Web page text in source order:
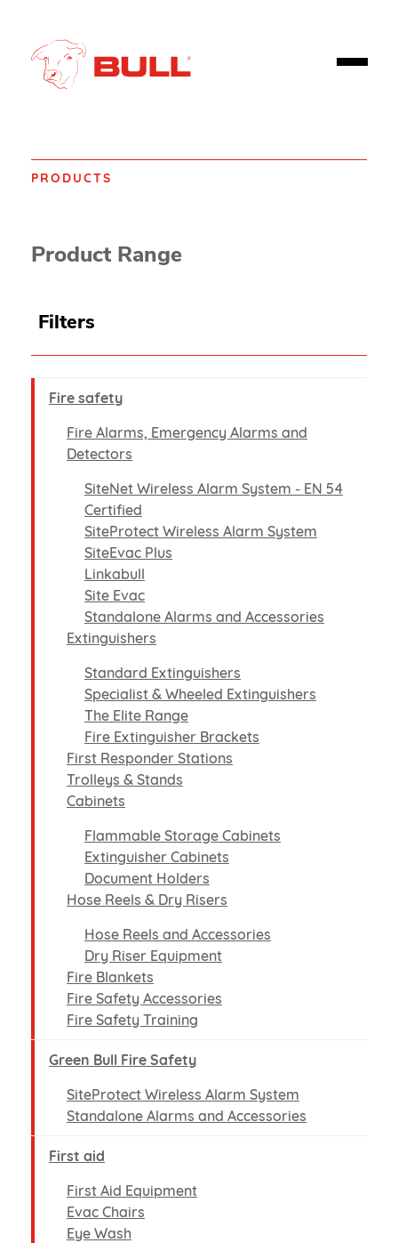
PRODUCTS
Product Range
Filters
Fire safety
Fire Alarms, Emergency Alarms and
Detectors
SiteNet Wireless Alarm System - EN 54
Certified
SiteProtect Wireless Alarm System
SiteEvac Plus
Linkabull
Site Evac
Standalone Alarms and Accessories
Extinguishers
Standard Extinguishers
Specialist & Wheeled Extinguishers
The Elite Range
Fire Extinguisher Brackets
First Responder Stations
Trolleys & Stands
Cabinets
Flammable Storage Cabinets
Extinguisher Cabinets
Document Holders
Hose Reels & Dry Risers
Hose Reels and Accessories
Dry Riser Equipment
Fire Blankets
Fire Safety Accessories
Fire Safety Training
Green Bull Fire Safety
SiteProtect Wireless Alarm System
Standalone Alarms and Accessories
First aid
First Aid Equipment
Evac Chairs
Eye Wash